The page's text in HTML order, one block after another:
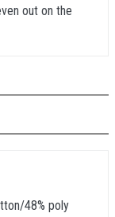
out on the
48% poly